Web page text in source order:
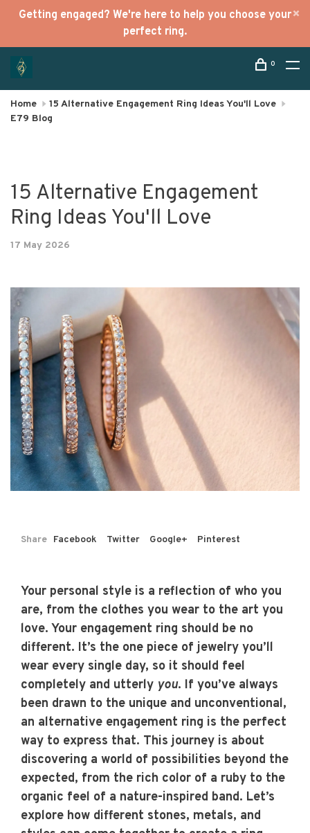
Getting engaged? We're here to help you choose your
perfect ring.
0
Home
15 Alternative Engagement Ring Ideas You'll Love
E79 Blog
15 Alternative Engagement
Ring Ideas You'll Love
17 May 2026
Share Facebook Twitter Google+ Pinterest
Your personal style is a reflection of who you
are, from the clothes you wear to the art you
love. Your engagement ring should be no
different. It’s the one piece of jewelry you’ll
wear every single day, so it should feel
completely and utterly you. If you’ve always
been drawn to the unique and unconventional,
an alternative engagement ring is the perfect
way to express that. This journey is about
discovering a world of possibilities beyond the
expected, from the rich color of a ruby to the
organic feel of a nature-inspired band. Let’s
explore how different stones, metals, and